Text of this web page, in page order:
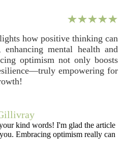
how positive thinking can
mental health and
optimism not only boosts
empowering for
kind words! I'm glad the article
Embracing optimism really can